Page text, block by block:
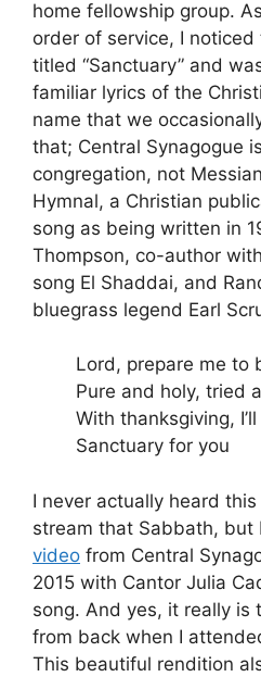
home fellowship group.
order of service, I
titled “Sanctuary” and
familiar lyrics of the
name that we
that; Central Synagogue
congregation, not
Hymnal, a Christian
song as being written in
Thompson, co-author
song El Shaddai, and
bluegrass legend Earl
Lord, prepare me to
Pure and holy, tried
With thanksgiving,
Sanctuary for you
I never actually heard
stream that Sabbath, but
video from Central
2015 with Cantor Julia
song. And yes, it really is
from back when I
This beautiful rendition